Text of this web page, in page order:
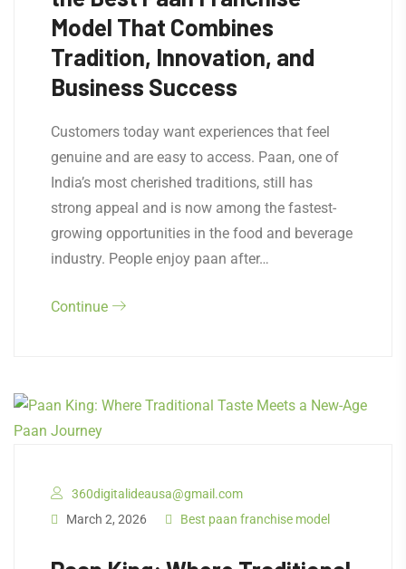
Model That Combines
Tradition, Innovation, and
Business Success
Customers today want experiences that feel
genuine and are easy to access. Paan, one of
India’s most cherished traditions, still has
strong appeal and is now among the fastest-
growing opportunities in the food and beverage
industry. People enjoy paan after…
Continue
360digitalideausa@gmail.com
March 2, 2026
Best paan franchise model